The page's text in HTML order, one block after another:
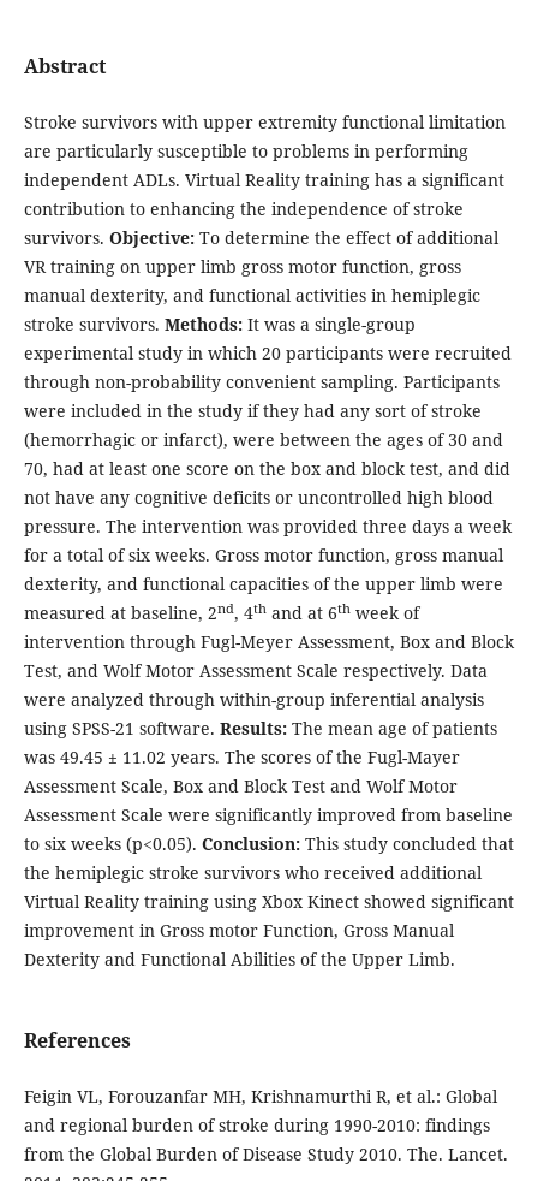
Abstract
Stroke survivors with upper extremity functional limitation
are particularly susceptible to problems in performing
independent ADLs. Virtual Reality training has a significant
contribution to enhancing the independence of stroke
survivors. Objective:To determine the effect of additional
VR training on upper limb gross motor function, gross
manual dexterity, and functional activities in hemiplegic
stroke survivors. Methods: It was a single-group
experimental study in which 20 participants were recruited
through non-probability convenient sampling. Participants
were included in the study if they had any sort of stroke
(hemorrhagic or infarct), were between the ages of 30 and
70, had at least one score on the box and block test, and did
not have any cognitive deficits or uncontrolled high blood
pressure. The intervention was provided three days a week
for a total of six weeks. Gross motor function, gross manual
dexterity, and functional capacities of the upper limb were
measured at baseline, 2nd, 4thand at 6thweek of
intervention through Fugl-Meyer Assessment, Box and Block
Test, and Wolf Motor Assessment Scale respectively. Data
were analyzed through within-group inferential analysis
using SPSS-21 software. Results:The mean age of patients
was 49.45 ± 11.02 years. The scores of the Fugl-Mayer
Assessment Scale, Box and Block Test and Wolf Motor
Assessment Scale were significantly improved from baseline
to six weeks (p<0.05). Conclusion: This study concluded that
the hemiplegic stroke survivors who received additional
Virtual Reality training using Xbox Kinect showed significant
improvement in Gross motor Function, Gross Manual
Dexterity and Functional Abilities of the Upper Limb.
References
Feigin VL, Forouzanfar MH, Krishnamurthi R, et al.: Global
and regional burden of stroke during 1990-2010: findings
from the Global Burden of Disease Study 2010. The. Lancet.